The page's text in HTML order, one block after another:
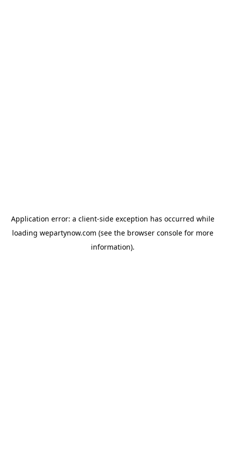
Application error: a client-side exception has occurred while
loading wepartynow.com (see the browser consolefor more
information).